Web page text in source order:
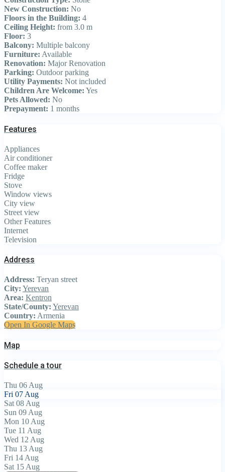
New Construction: No
Floors in the Building: 4
Ceiling Height: from 3.0 m
Floor: 3
Balcony: Multiple balcony
Furniture: Available
Renovation: Major Renovation
Parking: Outdoor parking
Utility Payments: Not included
Children Are Welcome: Yes
Pets Allowed: No
Prepayment: 1 months
Features
Appliances
Air conditioner
Coffee maker
Fridge
Stove
Window views
City view
Street view
Other Features
Internet
Television
Address
Address: Teryan street
City: Yerevan
Area: Kentron
State/County: Yerevan
Country: Armenia
Open In Google Maps
Map
Schedule a tour
Thu 06 Aug
Fri 07 Aug
Sat 08 Aug
Sun 09 Aug
Mon 10 Aug
Tue 11 Aug
Wed 12 Aug
Thu 13 Aug
Fri 14 Aug
Sat 15 Aug